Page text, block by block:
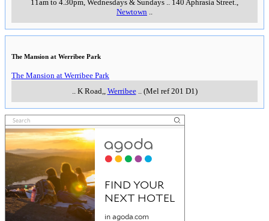
11am to 4.30pm, Wednesdays & Sundays 140 Aphrasia Street.
Newtown
The Mansion at Werribee Park
The Mansion at Werribee Park
K Road, Werribee.. (Mel ref 201 D1)